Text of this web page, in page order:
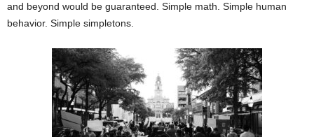
and beyond would be guaranteed. Simple math. Simple human
behavior. Simple simpletons.